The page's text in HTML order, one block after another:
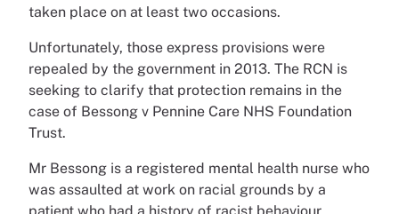
taken place on at least two occasions.
Unfortunately, those express provisions were
repealed by the government in 2013. The RCN is
seeking to clarify that protection remains in the
case of Bessong v Pennine Care NHS Foundation
Trust.
Mr Bessong is a registered mental health nurse who
was assaulted at work on racial grounds by a